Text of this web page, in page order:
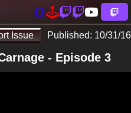
Issue Published: 10/31/16
- Episode 3